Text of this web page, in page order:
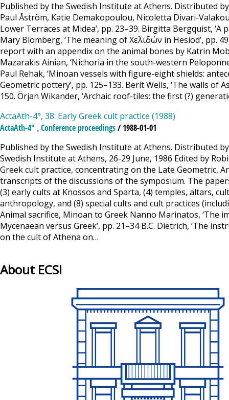
Published by the Swedish Institute at Athens. Distributed
Paul Åström, Katie Demakopoulou, Nicoletta Divari-Valakou
Lower Terraces at Midea’, pp. 23–39. Birgitta Bergquist,
Mary Blomberg, ‘The meaning of Χελιδών in Hesiod’, pp.
report with an appendix on the animal bones by Katrin
Mazarakis Ainian, ‘Nichoria in the south-western
Paul Rehak, ‘Minoan vessels with figure-eight shields:
Geometric pottery’, pp. 125–133. Berit Wells, ‘The walls of
150. Örjan Wikander, ‘Archaic roof-tiles: the first (?)
ActaAth-4°, 38: Early Greek cult practice (1988)
ActaAth-4° , Conference proceedings/ 1988-01-01
Published by the Swedish Institute at Athens. Distributed
Swedish Institute at Athens, 26-29 June, 1986 Edited by
Greek cult practice, concentrating on the Late Geometric,
transcripts of the discussions of the symposium. The
(3) early cults at Knossos and Sparta, (4) temples, altars,
anthropology, and (8) special cults and cult practices
Animal sacrifice, Minoan to Greek Nanno Marinatos, ‘The
Mycenaean versus Greek’, pp. 21–34 B.C. Dietrich, ‘The
on the cult of Athena on…
About ECSI